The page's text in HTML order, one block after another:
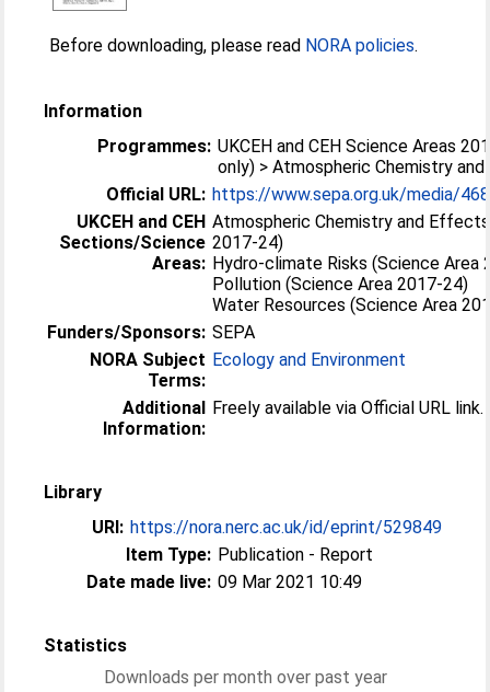
Before downloading, please read NORA policies.
Information
Programmes: UKCEH and CEH Science Areas
only) > Atmospheric Chemistry
Official URL: https://www.sepa.org.uk/media/
UKCEH and CEH
Sections/Science
Areas:
Atmospheric Chemistry and
2017-24)
Hydro-climate Risks (Science Area
Pollution (Science Area 2017-24)
Water Resources (Science Area
Funders/Sponsors: SEPA
NORA Subject
Terms:
Ecology and Environment
Additional
Information:
Freely available via Official URL link.
Library
URI: https://nora.nerc.ac.uk/id/eprint/529849
Item Type: Publication - Report
Date made live: 09 Mar 2021 10:49
Statistics
Downloads per month over past year